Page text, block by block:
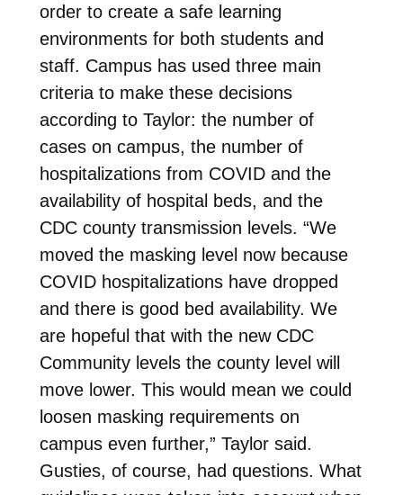
order to create a safe learning
environments for both students and
staff. Campus has used three main
criteria to make these decisions
according to Taylor: the number of
cases on campus, the number of
hospitalizations from COVID and the
availability of hospital beds, and the
CDC county transmission levels. “We
moved the masking level now because
COVID hospitalizations have dropped
and there is good bed availability. We
are hopeful that with the new CDC
Community levels the county level will
move lower. This would mean we could
loosen masking requirements on
campus even further,” Taylor said.
Gusties, of course, had questions. What